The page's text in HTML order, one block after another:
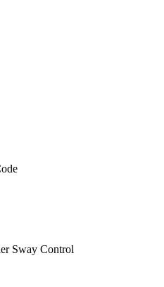
Sway Control